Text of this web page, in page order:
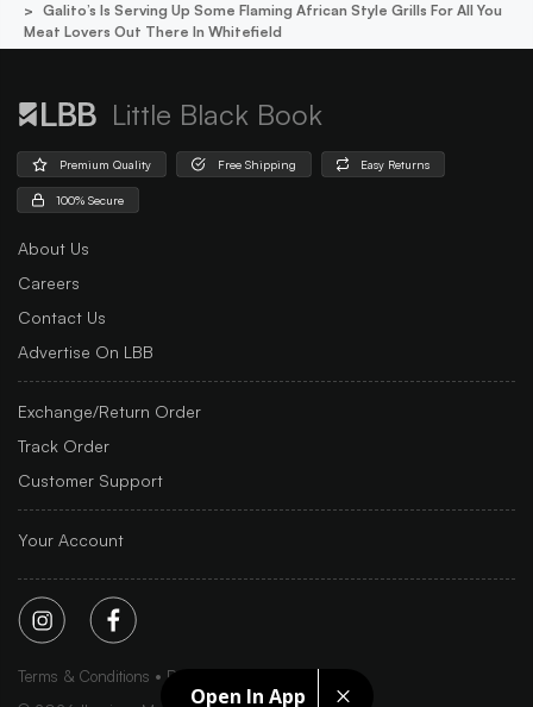
Open In App
Galito’s Is Serving Up Some Flaming African Style Grills For All You
Meat Lovers Out There In Whitefield
Little Black Book
Premium Quality Free Shipping Easy Returns
100% Secure
About Us
Careers
Contact Us
Advertise On LBB
Exchange/Return Order
Track Order
Customer Support
Your Account
Terms & Conditions Privacy Policy